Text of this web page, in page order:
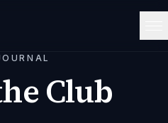
Club